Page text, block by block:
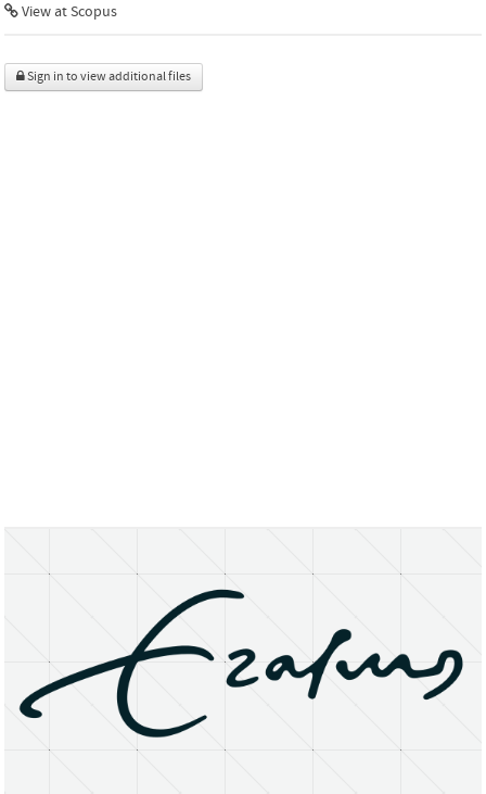
View at Scopus
Sign in to view additional files